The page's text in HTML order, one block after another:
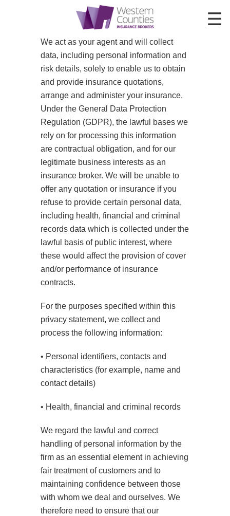
HOME
INSURANCE
ABOUT US
CONTACT
We act as your agent and will collect
data, including personal information and
risk details, solely to enable us to obtain
and provide insurance quotations,
arrange and administer your insurance.
Under the General Data Protection
Regulation (GDPR), the lawful bases we
rely on for processing this information
are contractual obligation, and for our
legitimate business interests as an
insurance broker. We will be unable to
offer any quotation or insurance if you
refuse to provide certain personal data,
including health, financial and criminal
records data which is collected under the
lawful basis of public interest, where
these would affect the provision of cover
and/or performance of insurance
contracts.
For the purposes specified within this
privacy statement, we collect and
process the following information:
• Personal identifiers, contacts and
characteristics (for example, name and
contact details)
• Health, financial and criminal records
We regard the lawful and correct
handling of personal information by the
firm as an essential element in achieving
fair treatment of customers and to
maintaining confidence between those
with whom we deal and ourselves. We
therefore need to ensure that our